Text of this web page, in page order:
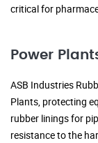
critical for
Power
ASB Industries
Plants, protecting
rubber linings for
resistance to the